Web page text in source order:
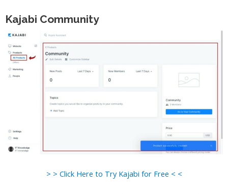
Kajabi Community
> > Click Here to Try Kajabi for Free < <